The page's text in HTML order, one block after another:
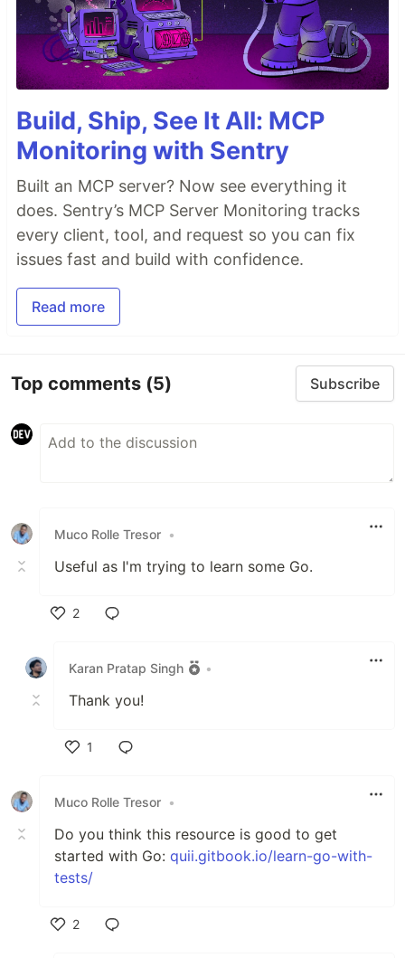
Build, Ship, See It All: MCP
Monitoring with Sentry
Built an MCP server? Now see everything it
does. Sentry’s MCP Server Monitoring tracks
every client, tool, and request so you can fix
issues fast and build with confidence.
Read more
Top comments (5) Subscribe
Muco Rolle Tresor •
Useful as I'm trying to learn some Go.
2
Karan Pratap Singh
•
Thank you!
1
Muco Rolle Tresor •
Do you think this resource is good to get
started with Go: quii.gitbook.io/learn-go-with-
tests/
2